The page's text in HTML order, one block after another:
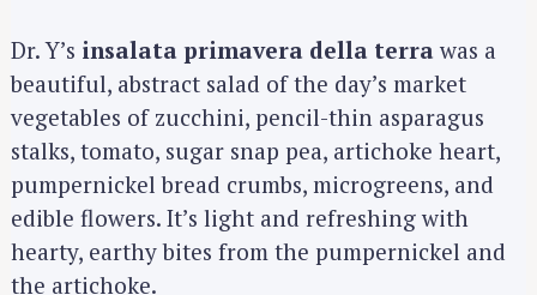
Dr. Y’s insalata primavera della terra was a
beautiful, abstract salad of the day’s market
vegetables of zucchini, pencil-thin asparagus
stalks, tomato, sugar snap pea, artichoke heart,
pumpernickel bread crumbs, microgreens, and
edible flowers. It’s light and refreshing with
hearty, earthy bites from the pumpernickel and
the artichoke.